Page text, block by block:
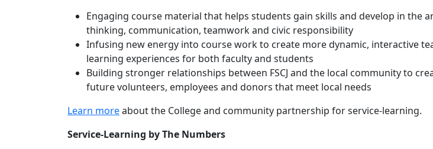
Engaging course material that helps students gain skills and develop in the
thinking, communication, teamwork and civic responsibility
Infusing new energy into course work to create more dynamic, interactive
learning experiences for both faculty and students
Building stronger relationships between FSCJ and the local community to
future volunteers, employees and donors that meet local needs
Learn moreabout the College and community partnership for service-learning.
Service-Learning by The Numbers